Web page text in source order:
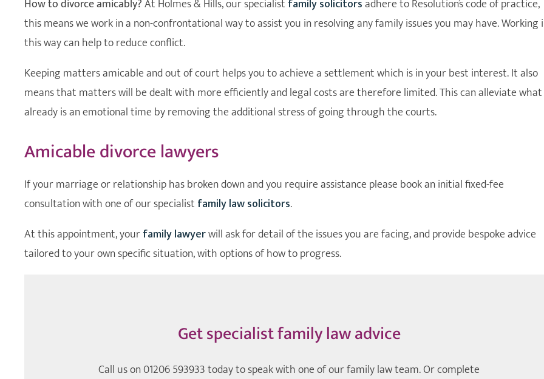
How to divorce amicably?At Holmes & Hills, our specialist family solicitorsadhere to Resolution’s code of practice,
this means we work in a non-confrontational way to assist you in resolving any family issues you may have. Working
this way can help to reduce conflict.
Keeping matters amicable and out of court helps you to achieve a settlement which is in your best interest. It also
means that matters will be dealt with more efficiently and legal costs are therefore limited. This can alleviate what
already is an emotional time by removing the additional stress of going through the courts.
Amicable divorce lawyers
If your marriage or relationship has broken down and you require assistance please book an initial fixed-fee
consultation with one of our specialist family law solicitors.
At this appointment, yourfamily lawyerwill ask for detail of the issues you are facing, and provide bespoke advice
tailored to your own specific situation, with options of how to progress.
Get specialist family law advice
Call us on01206 593933today to speak with one of our family law team. Or complete